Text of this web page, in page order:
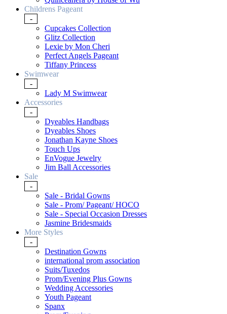
Childrens Pageant
-
Cupcakes Collection
Glitz Collection
Lexie by Mon Cheri
Perfect Angels Pageant
Tiffany Princess
Swimwear
-
Lady M Swimwear
Accessories
-
Dyeables Handbags
Dyeables Shoes
Jonathan Kayne Shoes
Touch Ups
EnVogue Jewelry
Jim Ball Accessories
Sale
-
Sale - Bridal Gowns
Sale - Prom/ Pageant/ HOCO
Sale - Special Occasion Dresses
Jasmine Bridesmaids
More Styles
-
Destination Gowns
international prom association
Suits/Tuxedos
Prom/Evening Plus Gowns
Wedding Accessories
Youth Pageant
Spanx